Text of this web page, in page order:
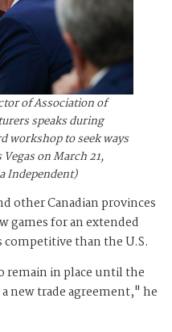
of Association of
speaks during
workshop to seek ways
on March 21,
Independent)
other Canadian provinces
games for an extended
competitive than the U.S.
remain in place until the
a new trade agreement," he